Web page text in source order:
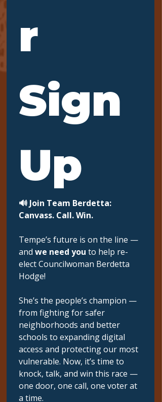
r
Sign
Up
🔊 Join Team Berdetta:
Canvass. Call. Win.
Tempe’s future is on the line —
and we need you to help re-
elect Councilwoman Berdetta
Hodge!
She’s the people’s champion —
from fighting for safer
neighborhoods and better
schools to expanding digital
access and protecting our most
vulnerable. Now, it’s time to
knock, talk, and win this race —
one door, one call, one voter at
a time.